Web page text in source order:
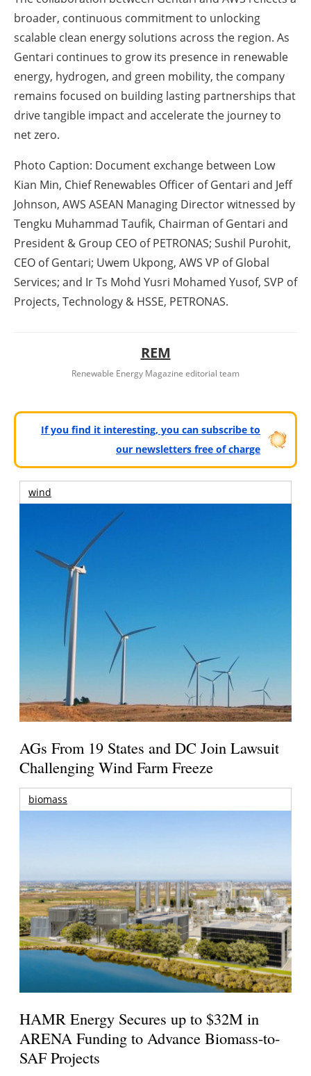
broader, continuous commitment to unlocking
scalable clean energy solutions across the region. As
Gentari continues to grow its presence in renewable
energy, hydrogen, and green mobility, the company
remains focused on building lasting partnerships that
drive tangible impact and accelerate the journey to
net zero.
Photo Caption: Document exchange between Low
Kian Min, Chief Renewables Officer of Gentari and Jeff
Johnson, AWS ASEAN Managing Director witnessed by
Tengku Muhammad Taufik, Chairman of Gentari and
President & Group CEO of PETRONAS; Sushil Purohit,
CEO of Gentari; Uwem Ukpong, AWS VP of Global
Services; and Ir Ts Mohd Yusri Mohamed Yusof, SVP of
Projects, Technology & HSSE, PETRONAS.
REM
Renewable Energy Magazine editorial team
If you find it interesting, you can subscribe to
our newsletters free of charge
wind
AGs From 19 States and DC Join Lawsuit
Challenging Wind Farm Freeze
biomass
HAMR Energy Secures up to $32M in
ARENA Funding to Advance Biomass-to-
SAF Projects